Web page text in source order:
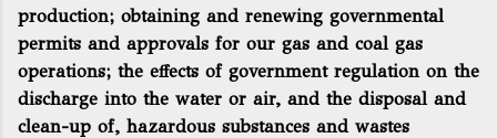
production; obtaining and renewing governmental
permits and approvals for our gas and coal gas
operations; the effects of government regulation on the
discharge into the water or air, and the disposal and
clean-up of, hazardous substances and wastes